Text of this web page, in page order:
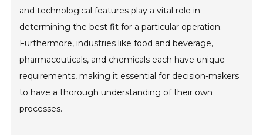
and technological features play a vital role in
determining the best fit for a particular operation.
Furthermore, industries like food and beverage,
pharmaceuticals, and chemicals each have unique
requirements, making it essential for decision-makers
to have a thorough understanding of their own
processes.